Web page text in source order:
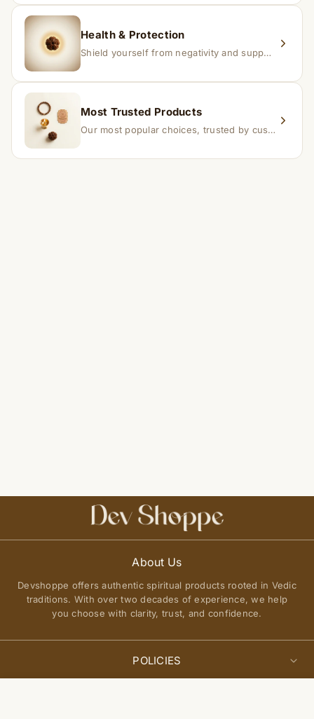
Health & Protection
Shield yourself from negativity and support overall well-being.
Most Trusted Products
Our most popular choices, trusted by customers across India.
About Us
Devshoppe offers authentic spiritual products rooted in Vedic
traditions. With over two decades of experience, we help
you choose with clarity, trust, and confidence.
POLICIES